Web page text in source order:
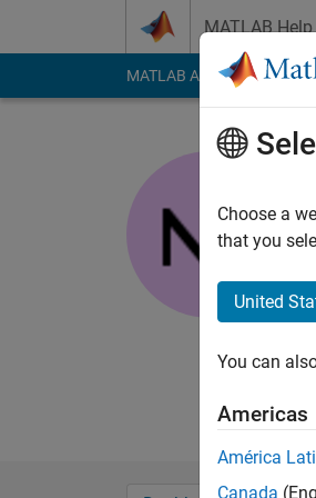
MATLAB
MATLAB Answers File
Choose a
that you
United
You can
Americas
América
Canada